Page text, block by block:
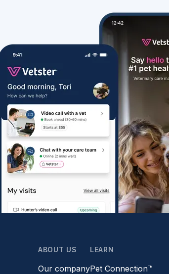
ABOUT US
Our company
LEARN
Pet Connection™